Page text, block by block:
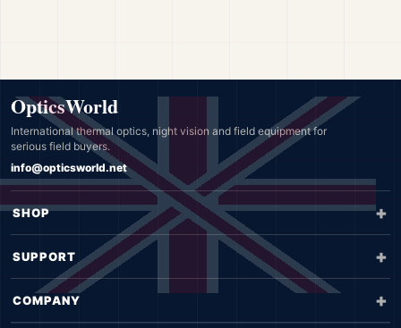
OpticsWorld
International thermal optics, night vision and field equipment for
serious field buyers.
info@opticsworld.net
SHOP
SUPPORT
COMPANY